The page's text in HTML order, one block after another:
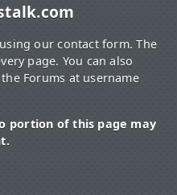
our contact form. The
page. You can also
Forums at username
portion of this page may